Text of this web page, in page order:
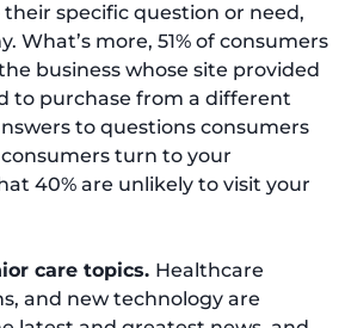
specific question or need,
more, 51% of consumers
business whose site provided
to purchase from a different
to questions consumers
turn to your
40% are unlikely to visit your
care topics. Healthcare
and new technology are